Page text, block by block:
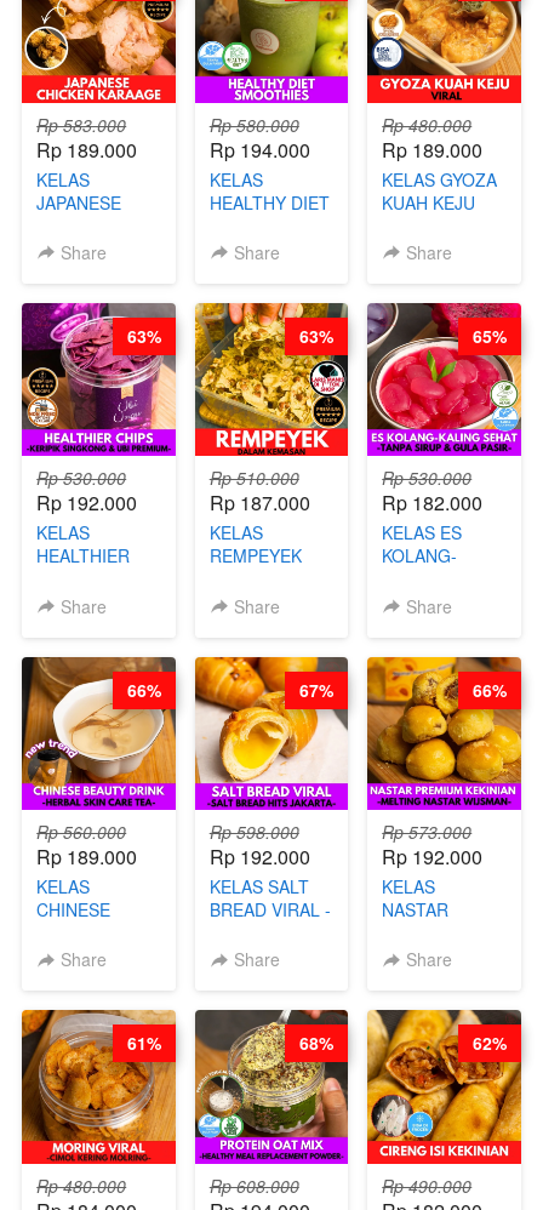
Rp 583.000
Rp 189.000
KELAS
JAPANESE
KARAAGE - BY
Share
Rp 580.000
Rp 194.000
KELAS
HEALTHY DIET
BY BARISTA
Share
Rp 480.000
Rp 189.000
KELAS GYOZA
KUAH KEJU
CHEF DITA
Share
Rp 530.000
Rp 192.000
KELAS
HEALTHIER
KERIPIK
BY CHEF DITA
Share
63%
Rp 510.000
Rp 187.000
KELAS
REMPEYEK
KEMASAN - BY
Share
63%
Rp 530.000
Rp 182.000
KELAS ES
KOLANG-
- TANPA SIRUP
Share
65%
Rp 560.000
Rp 189.000
KELAS
CHINESE
- HERBAL SKIN
ARISUDANA
Share
66%
Rp 598.000
Rp 192.000
KELAS SALT
BREAD VIRAL -
HITS JAKARTA
Share
67%
Rp 573.000
Rp 192.000
KELAS
NASTAR
KEKINIAN -
WIJSMAN- BY
CHEF DITA
Share
66%
Rp 480.000
61%
Rp 608.000
68%
Rp 490.000
62%